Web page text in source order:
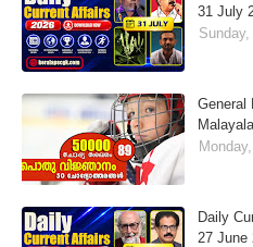
31 July
General
Daily
27 June